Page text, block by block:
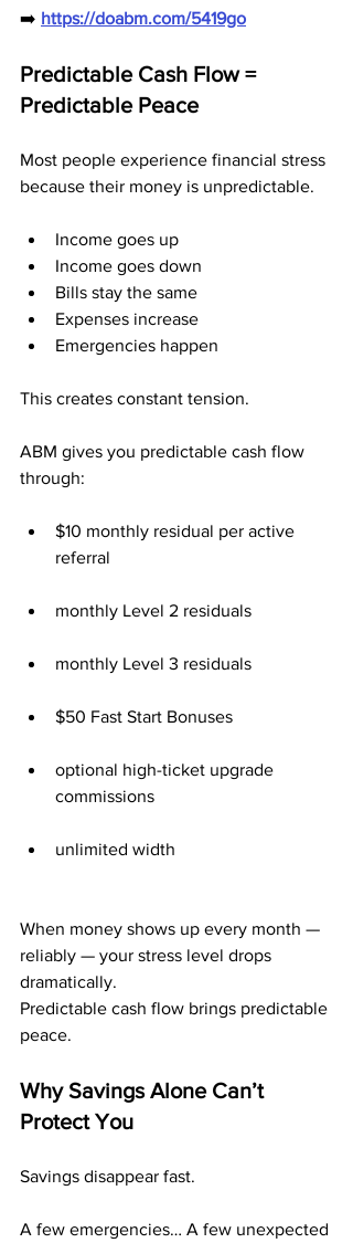
➡️ https://doabm.com/5419go
Predictable Cash Flow =
Predictable Peace
Most people experience financial stress
because their money is unpredictable.
Income goes up
Income goes down
Bills stay the same
Expenses increase
Emergencies happen
This creates constant tension.
ABM gives you predictable cash flow
through:
$10 monthly residual per active
referral
monthly Level 2 residuals
monthly Level 3 residuals
$50 Fast Start Bonuses
optional high-ticket upgrade
commissions
unlimited width
When money shows up every month —
reliably — your stress level drops
dramatically.
Predictable cash flow brings predictable
peace.
Why Savings Alone Can’t
Protect You
Savings disappear fast.
A few emergencies… A few unexpected